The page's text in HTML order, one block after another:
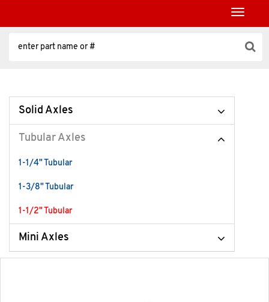
Toggle
Solid Axles
Tubular Axles
1-1/4" Tubular
1-3/8" Tubular
1-1/2" Tubular
Mini Axles